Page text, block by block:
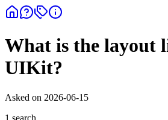
What is the layout
UIKit?
Asked on 2026-06-15
1 search